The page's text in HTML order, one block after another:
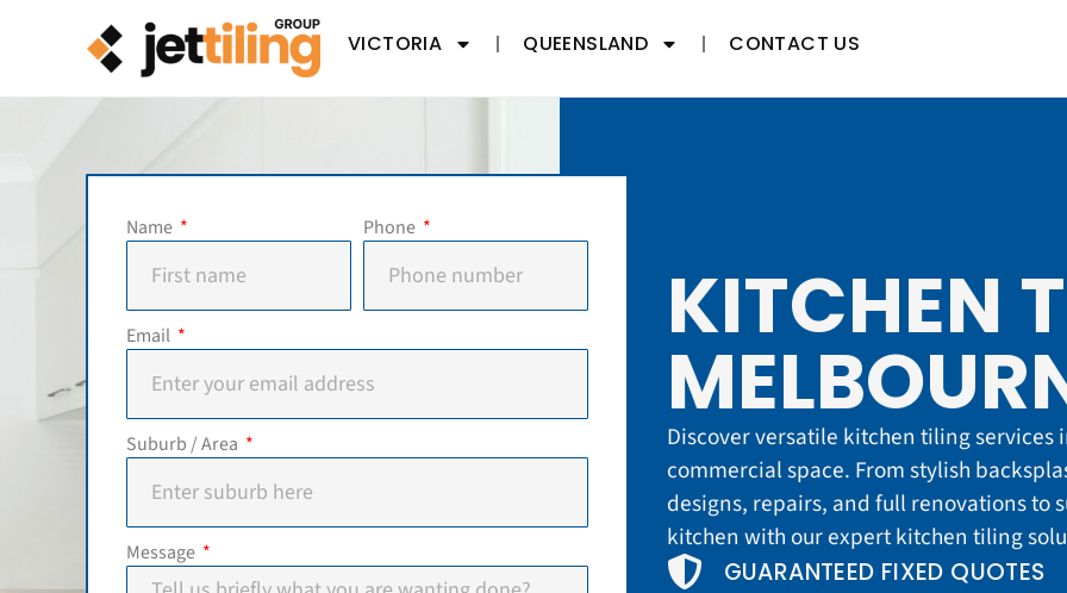
VICTORIA QUEENSLAND CONTACT US
Name Phone
Email
Suburb / Area
Message
KITCHEN
Discover versatile kitchen tiling
commercial space. From stylish
designs, repairs, and full renovations to
kitchen with our expert kitchen tiling
GUARANTEED FIXED QUOTES